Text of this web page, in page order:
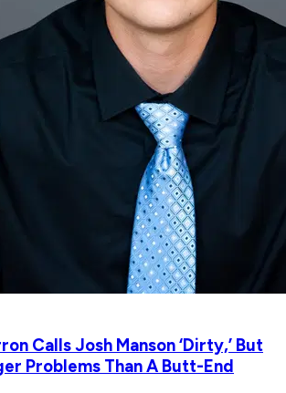
Calls Josh Manson ‘Dirty,’ But
Problems Than A Butt-End